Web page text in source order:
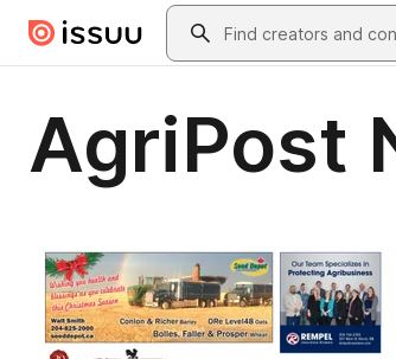
Skip to main contentSearch
AgriPost